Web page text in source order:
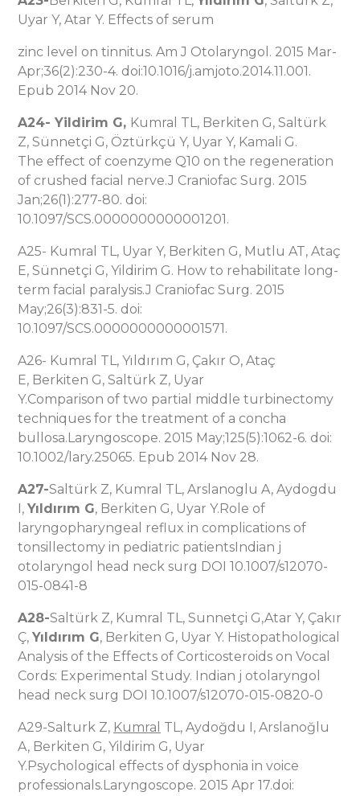
Uyar Y, Atar Y. Effects of serum
zinc level on tinnitus. Am J Otolaryngol. 2015 Mar-
Apr;36(2):230-4. doi:10.1016/j.amjoto.2014.11.001.
Epub 2014 Nov 20.
A24- Yildirim G, Kumral TL, Berkiten G, Saltürk
Z, Sünnetçi G, Öztürkçü Y, Uyar Y, Kamali G.
The effect of coenzyme Q10 on the regeneration
of crushed facial nerve.J Craniofac Surg. 2015
Jan;26(1):277-80. doi:
10.1097/SCS.0000000000001201.
A25- Kumral TL, Uyar Y, Berkiten G, Mutlu AT, Ataç
E, Sünnetçi G, Yildirim G. How to rehabilitate long-
term facial paralysis.J Craniofac Surg. 2015
May;26(3):831-5. doi:
10.1097/SCS.0000000000001571.
A26- Kumral TL, Yıldırım G, Çakır O, Ataç
E, Berkiten G, Saltürk Z, Uyar
Y.Comparison of two partial middle turbinectomy
techniques for the treatment of a concha
bullosa.Laryngoscope. 2015 May;125(5):1062-6. doi:
10.1002/lary.25065. Epub 2014 Nov 28.
A27-Saltürk Z, Kumral TL, Arslanoglu A, Aydogdu
I, Yıldırım G, Berkiten G, Uyar Y.Role of
laryngopharyngeal reflux in complications of
tonsillectomy in pediatric patientsIndian j
otolaryngol head neck surg DOI 10.1007/s12070-
015-0841-8
A28-Saltürk Z, Kumral TL, Sunnetçi G,Atar Y, Çakır
Ç, Yıldırım G, Berkiten G, Uyar Y. Histopathological
Analysis of the Effects of Corticosteroids on Vocal
Cords: Experimental Study. Indian j otolaryngol
head neck surg DOI 10.1007/s12070-015-0820-0
A29-Salturk Z, Kumral TL, Aydoğdu I, Arslanoğlu
A, Berkiten G, Yildirim G, Uyar
Y.Psychological effects of dysphonia in voice
professionals.Laryngoscope. 2015 Apr 17.doi: